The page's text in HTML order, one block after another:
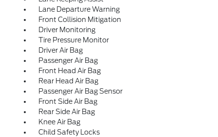
Lane Departure Warning
Front Collision Mitigation
Driver Monitoring
Tire Pressure Monitor
Driver Air Bag
Passenger Air Bag
Front Head Air Bag
Rear Head Air Bag
Passenger Air Bag Sensor
Front Side Air Bag
Rear Side Air Bag
Knee Air Bag
Child Safety Locks